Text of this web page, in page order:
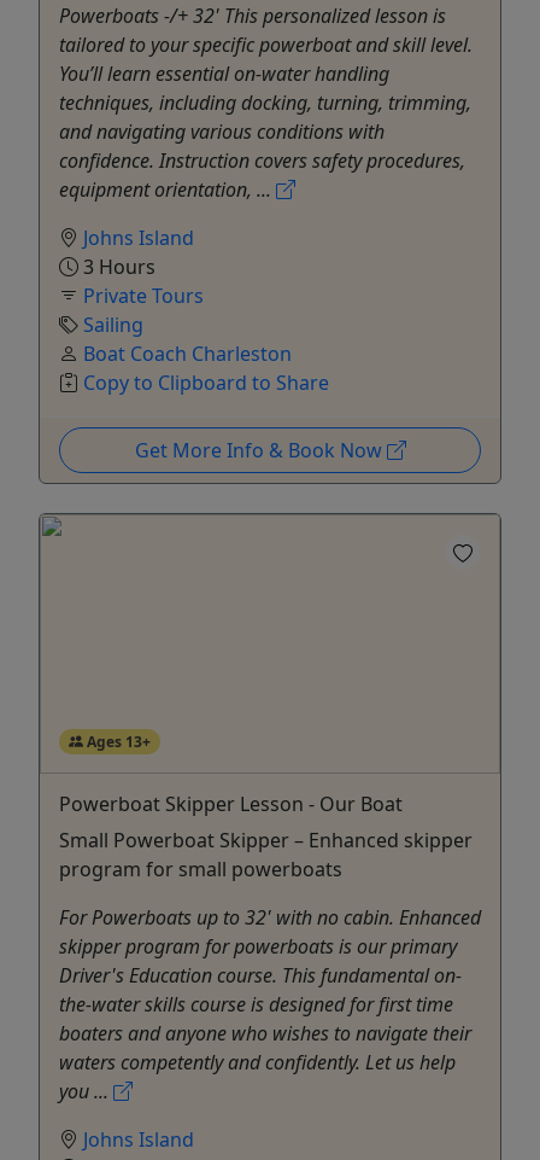
Powerboats -/+ 32' This personalized lesson is
tailored to your specific powerboat and skill level.
You’ll learn essential on-water handling
techniques, including docking, turning, trimming,
and navigating various conditions with
confidence. Instruction covers safety procedures,
equipment orientation, ...
Johns Island
3 Hours
Private Tours
Sailing
Boat Coach Charleston
Copy to Clipboard to Share
Get More Info & Book Now
Ages 13+
Powerboat Skipper Lesson - Our Boat
Small Powerboat Skipper – Enhanced skipper
program for small powerboats
For Powerboats up to 32' with no cabin. Enhanced
skipper program for powerboats is our primary
Driver's Education course. This fundamental on-
the-water skills course is designed for first time
boaters and anyone who wishes to navigate their
waters competently and confidently. Let us help
you ...
Johns Island